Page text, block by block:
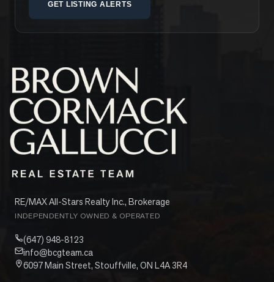
GET LISTING ALERTS
RE/MAX All-Stars Realty Inc., Brokerage
INDEPENDENTLY OWNED & OPERATED
(647) 948-8123
info@bcgteam.ca
6097 Main Street, Stouffville, ON L4A 3R4